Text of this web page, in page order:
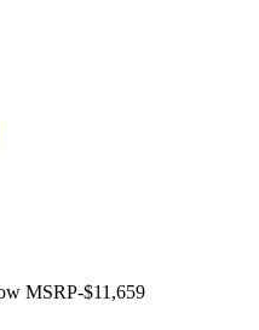
MSRP-$11,659